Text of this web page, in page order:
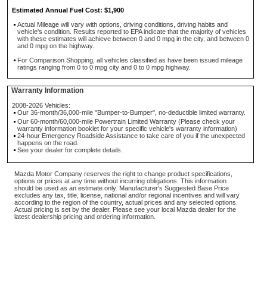
Estimated Annual Fuel Cost: $1,900
Actual Mileage will vary with options, driving conditions, driving habits and
vehicle's condition. Results reported to EPA indicate that the majority of vehicles
with these estimates will achieve between 0 and 0 mpg in the city, and between 0
and 0 mpg on the highway.
For Comparison Shopping, all vehicles classified as have been issued mileage
ratings ranging from 0 to 0 mpg city and 0 to 0 mpg highway.
Warranty Information
2008-2026 Vehicles:
Our 36-month/36,000-mile "Bumper-to-Bumper", no-deductible limited warranty.
Our 60-month/60,000-mile Powertrain Limited Warranty (Please check your
warranty information booklet for your specific vehicle's warranty information)
24-hour Emergency Roadside Assistance to take care of you if the unexpected
happens on the road.
See your dealer for complete details.
Mazda Motor Company reserves the right to change product specifications,
options or prices at any time without incurring obligations. This information
should be used as an estimate only. Manufacturer's Suggested Base Price
excludes any tax, title, license, national and/or regional incentives and will vary
according to the region of the country, actual prices and any selected options.
Actual pricing is set by the dealer. Please see your local Mazda dealer for the
latest dealership pricing and ordering information.